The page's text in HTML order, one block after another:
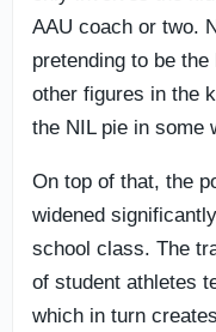
AAU coach or two.
pretending to be the
other figures in the
the NIL pie in some
On top of that, the
widened
school class. The
of student athletes
which in turn